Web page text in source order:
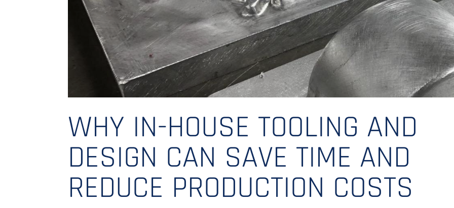
WHY IN-HOUSE TOOLING AND
DESIGN CAN SAVE TIME AND
REDUCE PRODUCTION COSTS